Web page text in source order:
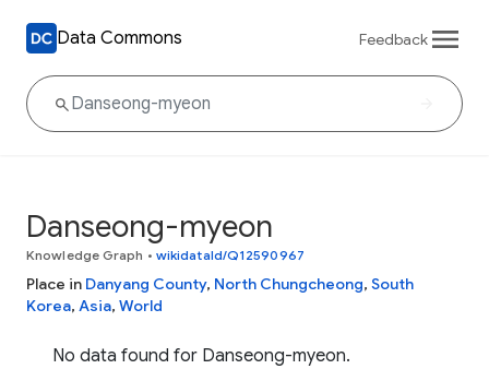
Data Commons Feedback
Danseong-myeon
Knowledge Graph • wikidataId/Q12590967
Place in Danyang County, North Chungcheong, South
Korea, Asia, World
No data found for Danseong-myeon.